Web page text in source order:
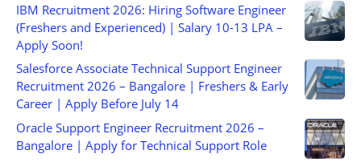
IBM Recruitment 2026: Hiring Software Engineer
(Freshers and Experienced) | Salary 10-13 LPA –
Apply Soon!
Salesforce Associate Technical Support Engineer
Recruitment 2026 – Bangalore | Freshers & Early
Career | Apply Before July 14
Oracle Support Engineer Recruitment 2026 –
Bangalore | Apply for Technical Support Role